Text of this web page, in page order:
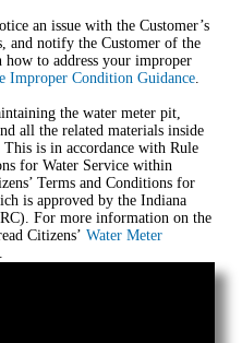
an issue with the Customer’s
and notify the Customer of the
to address your improper
Improper Condition Guidance.
the water meter pit,
all the related materials inside
is in accordance with Rule
for Water Service within
Terms and Conditions for
is approved by the Indiana
For more information on the
Citizens’ Water Meter
.